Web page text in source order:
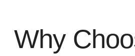
Why